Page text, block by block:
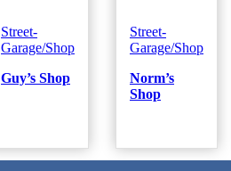
Street-
Garage/Shop
Guy’s Shop
Street-
Garage/Shop
Norm’s
Shop